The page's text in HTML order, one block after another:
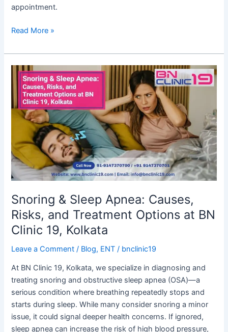
appointment.
Read More »
Snoring & Sleep Apnea: Causes,
Risks, and Treatment Options at BN
Clinic 19, Kolkata
Leave a Comment / Blog, ENT / bnclinic19
At BN Clinic 19, Kolkata, we specialize in diagnosing and
treating snoring and obstructive sleep apnea (OSA)—a
serious condition where breathing repeatedly stops and
starts during sleep. While many consider snoring a minor
issue, it could signal deeper health concerns. If ignored,
sleep apnea can increase the risk of high blood pressure,
Snoring
Sleep
Apnea:
Causes,
and
Treatment
Options
at
BN
Clinic
19,
Kolkata